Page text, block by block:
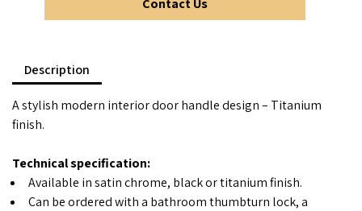
Contact Us
Description
A stylish modern interior door handle design – Titanium
finish.
Technical specification:
Available in satin chrome, black or titanium finish.
Can be ordered with a bathroom thumbturn lock, a